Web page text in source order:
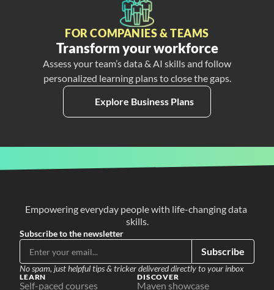
FOR COMPANIES & TEAMS
Transform your workforce
Assess your team’s data & AI skills and follow
personalized learning plans to close the gaps.
Explore Business Plans
Empowering everyday people with life-changing data
skills.
Subscribe to the newsletter
Subscribe
No spam, just helpful tips & tricker delivered directly to your inbox
LEARN
Self-paced courses
DISCOVER
Maven showcase